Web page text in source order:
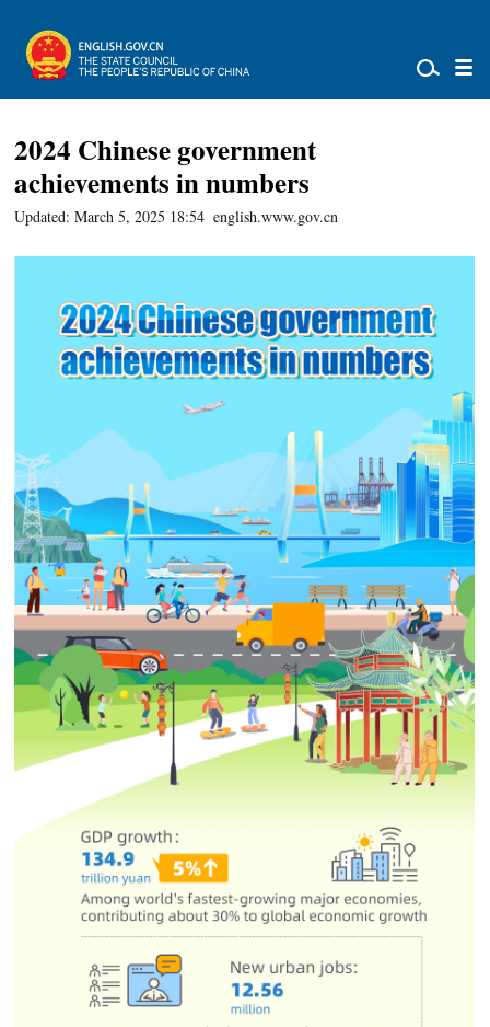
2024 Chinese government
achievements in numbers
Updated: March 5, 2025 18:54 english.www.gov.cn